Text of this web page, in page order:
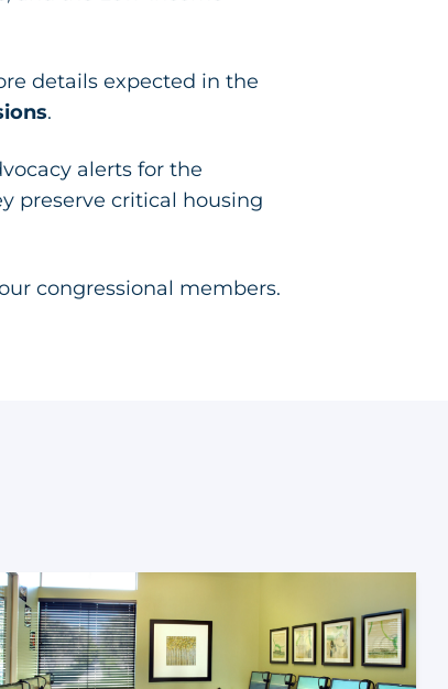
details expected in the
.
alerts for the
preserve critical housing
congressional members.